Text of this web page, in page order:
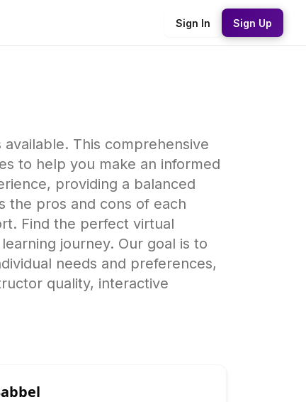
Sign In Sign Up
This comprehensive
to help you make an informed
providing a balanced
the pros and cons of each
Find the perfect virtual
journey. Our goal is to
needs and preferences,
quality, interactive